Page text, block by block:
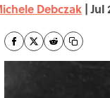
Debczak | Jul